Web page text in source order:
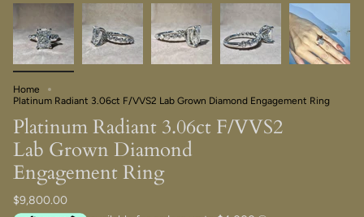
Home
Platinum Radiant 3.06ct F/VVS2 Lab Grown Diamond Engagement Ring
Platinum Radiant 3.06ct F/VVS2
Lab Grown Diamond
Engagement Ring
$9,800.00